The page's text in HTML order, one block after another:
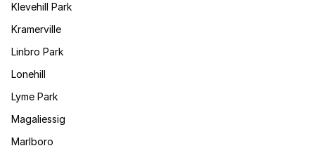
Klevehill Park
Kramerville
Linbro Park
Lonehill
Lyme Park
Magaliessig
Marlboro